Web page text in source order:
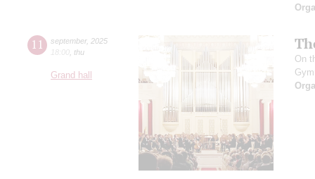
11 september, 2025
18:00 thu
Grand hall
On